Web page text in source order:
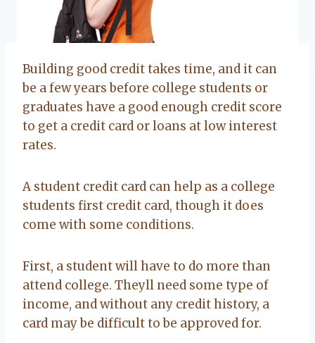
Building good credit takes time, and it can
be a few years before college students or
graduates have a good enough credit score
to get a credit card or loans at low interest
rates.
A student credit card can help as a college
students first credit card, though it does
come with some conditions.
First, a student will have to do more than
attend college. Theyll need some type of
income, and without any credit history, a
card may be difficult to be approved for.